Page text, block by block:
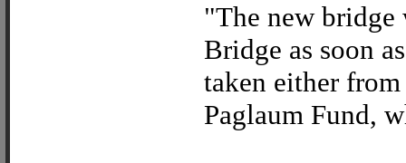
"The new bridge
Bridge as soon
taken either
Paglaum Fund,